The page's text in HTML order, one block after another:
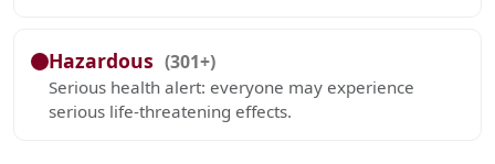
Hazardous (301+)
Serious health alert: everyone may experience
serious life-threatening effects.